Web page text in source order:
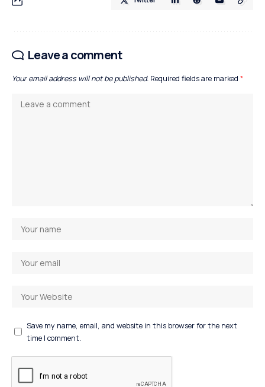
Leave a comment
Your email address will not be published. Required fields are marked *
Save my name, email, and website in this browser for the next
time I comment.